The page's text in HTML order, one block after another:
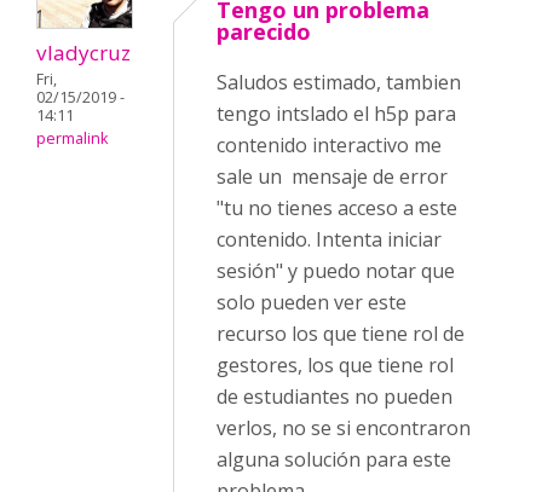
vladycruz
Fri,
02/15/2019 -
14:11
permalink
Tengo un problema
parecido
Saludos estimado, tambien
tengo intslado el h5p para
contenido interactivo me
sale un mensaje de error
"tu no tienes acceso a este
contenido. Intenta iniciar
sesión" y puedo notar que
solo pueden ver este
recurso los que tiene rol de
gestores, los que tiene rol
de estudiantes no pueden
verlos, no se si encontraron
alguna solución para este